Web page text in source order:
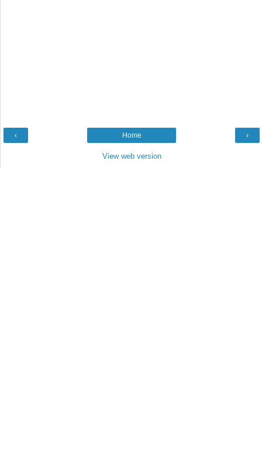
‹ ›
Home
View web version